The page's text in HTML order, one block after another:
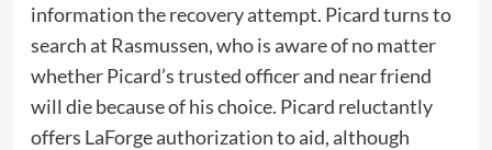
information the recovery attempt. Picard turns to
search at Rasmussen, who is aware of no matter
whether Picard’s trusted officer and near friend
will die because of his choice. Picard reluctantly
offers LaForge authorization to aid, although